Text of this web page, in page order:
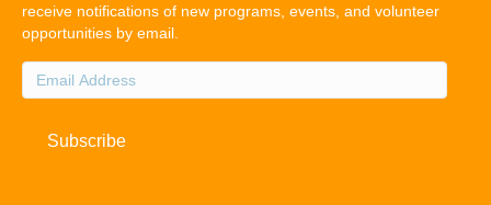
receive notifications of new programs, events, and volunteer
opportunities by email.
Email
Address
Subscribe